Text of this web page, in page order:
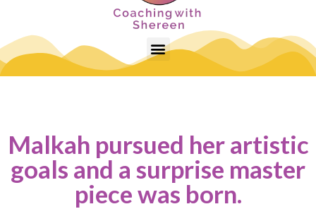
Malkah pursued her artistic
goals and a surprise master
piece was born.